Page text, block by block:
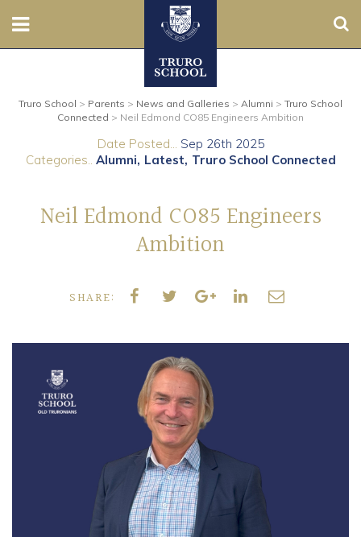
Prep
Community
Truro School > Parents > News and Galleries > Alumni > Truro School
Connected > Neil Edmond CO85 Engineers Ambition
Date Posted... Sep 26th 2025
Categories.. Alumni Latest Truro School Connected
Neil Edmond CO85 Engineers
Ambition
SHARE: